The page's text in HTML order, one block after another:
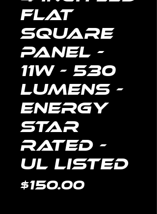
Flat
Square
Panel -
11W - 530
Lumens -
Energy
Star
Rated -
UL Listed
$150.00Price